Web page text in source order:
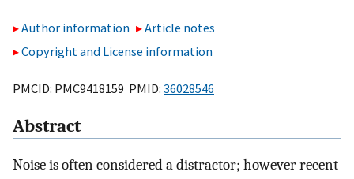
Author information
Article notes
Copyright and License information
PMCID: PMC9418159 PMID: 36028546
Abstract
Noise is often considered a distractor; however recent